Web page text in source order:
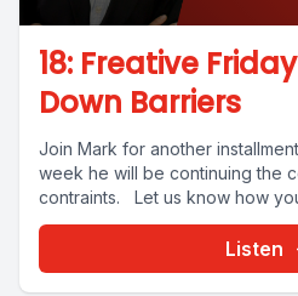
18: Freative
Down Barriers
Join Mark for another
week he will be continuing the
contraints. Let us know how
Listen